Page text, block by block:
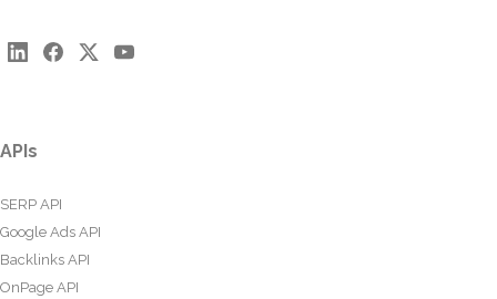
APIs
SERP API
Google Ads API
Backlinks API
OnPage API